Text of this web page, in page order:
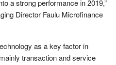
a strong performance in 2019,”
Director Faulu Microfinance
as a key factor in
transaction and service